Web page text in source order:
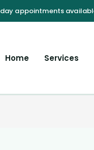
Home Services